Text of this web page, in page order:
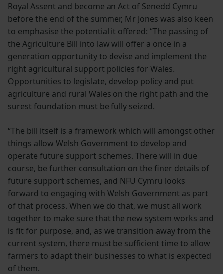
Royal Assent and become an Act of Senedd Cymru
before the end of the summer, Mr Jones was also keen
to emphasise the potential it offered: “The passing of
the Agriculture Bill into law will offer a once in a
generation opportunity to devise and implement the
right agricultural support policies for Wales.
Opportunities to legislate, develop policy and put
agriculture and rural Wales on the right path and the
surest foundation must be fully seized.
“The bill itself is a framework which will amongst other
things allow Welsh Government to develop and
operate future support schemes. There will in due
course, be further consultation on the finer details of
future support schemes, and NFU Cymru looks
forward to engaging with Welsh Government as part
of that process. When we do that, we must all work
together to make sure that the new system works and
is fit for purpose, and, as we transition away from the
current system, there must be sufficient time to allow
farmers to adapt their businesses to what is expected
of them.